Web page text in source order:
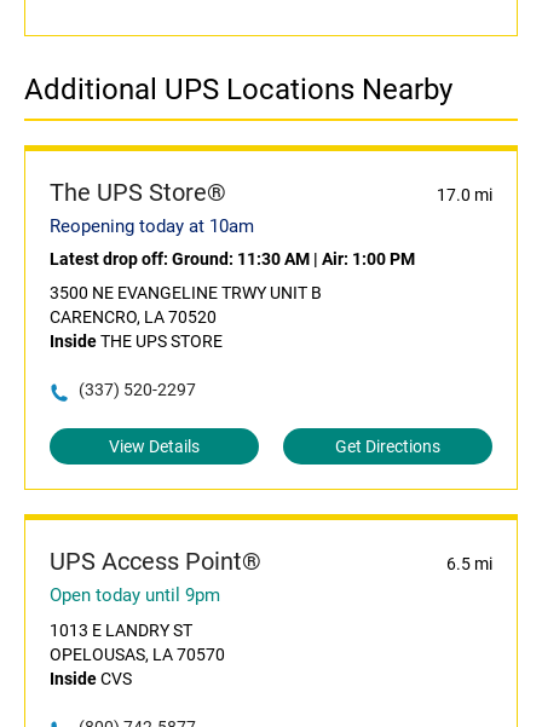
Additional UPS Locations Nearby
The UPS Store® 17.0 mi
Reopening today at 10am
Latest drop off: Ground: 11:30 AM | Air: 1:00 PM
3500 NE EVANGELINE TRWY UNIT B
CARENCRO, LA 70520
InsideTHE UPS STORE
(337) 520-2297
View Details Get Directions
UPS Access Point® 6.5 mi
Open today until 9pm
1013 E LANDRY ST
OPELOUSAS, LA 70570
InsideCVS